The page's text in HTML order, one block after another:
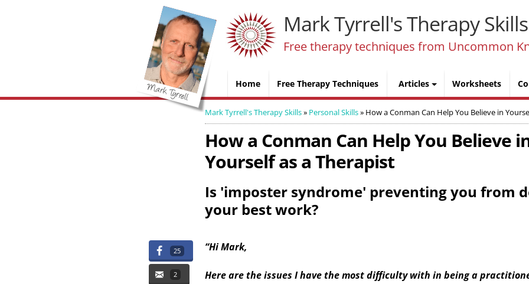
Mark Tyrrell's Therapy Skills
Free therapy techniques from Uncommon
Home Free Therapy Techniques Articles Worksheets
Mark Tyrrell's Therapy Skills» Personal Skills» How a Conman Can Help You Believe in
How a Conman Can Help You Believe
Yourself as a Therapist
Is 'imposter syndrome' preventing you from
your best work?
25
2
“Hi Mark,
Here are the issues I have the most difficulty with in being a